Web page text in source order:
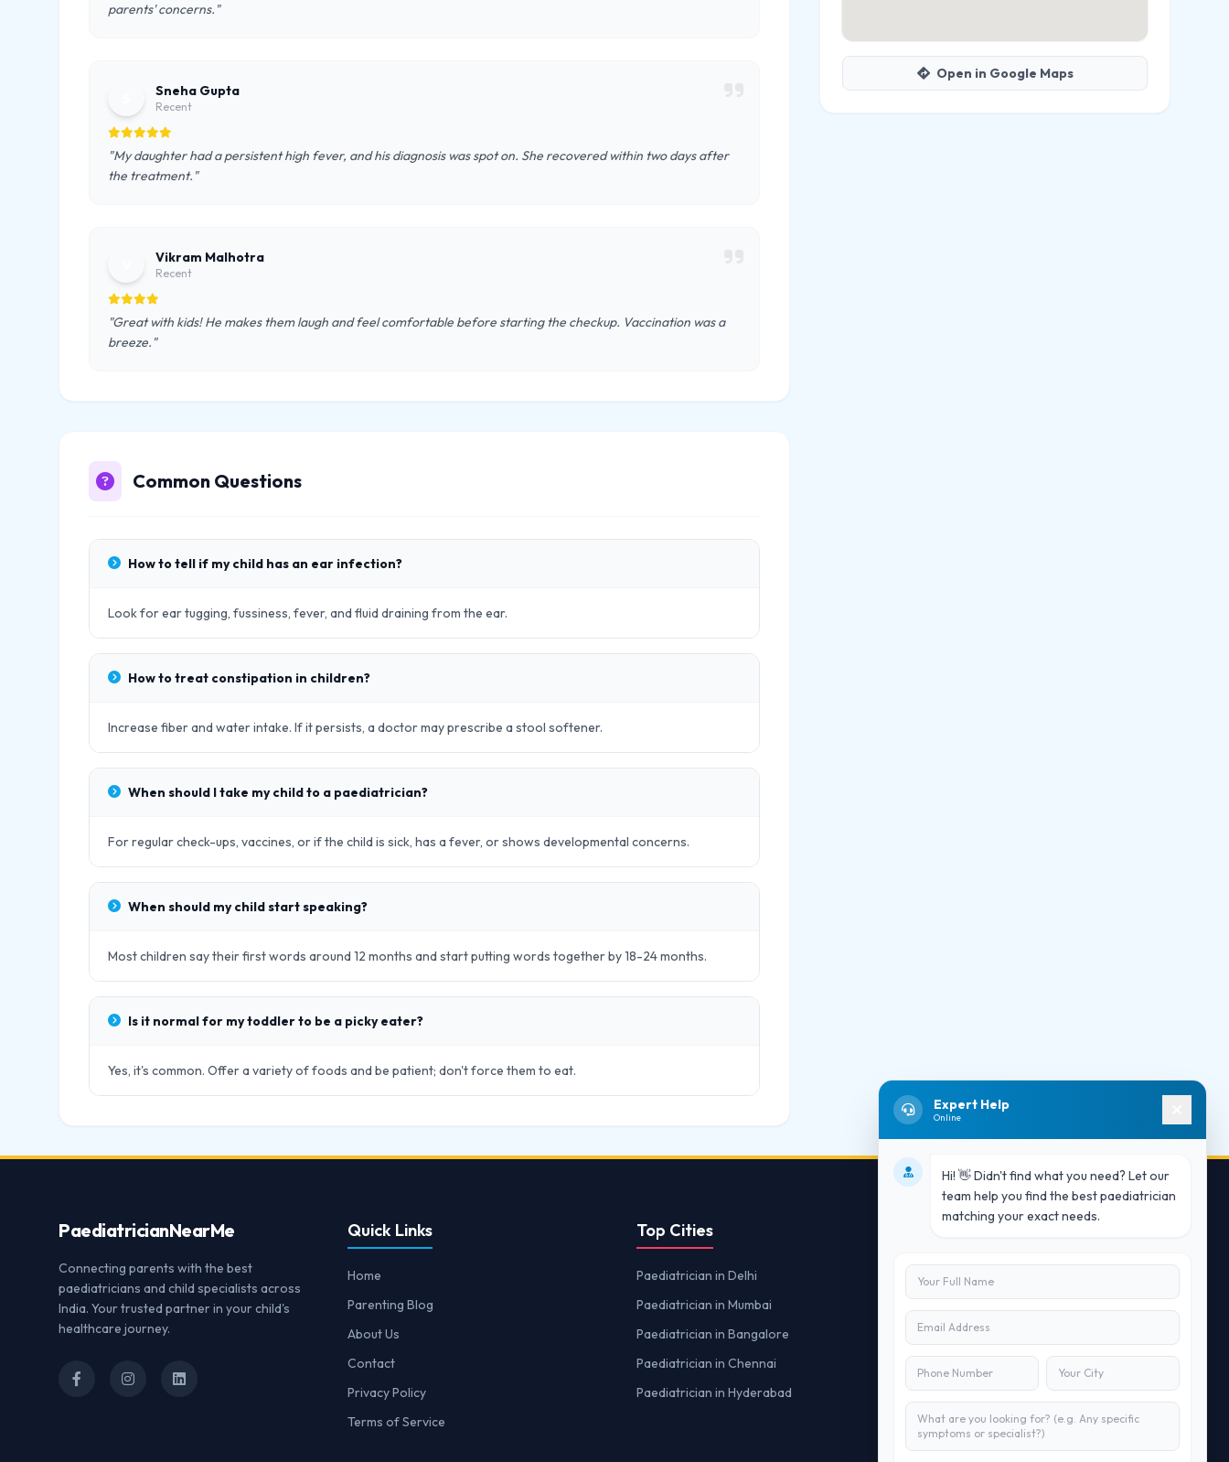
parents' concerns."
Sneha Gupta
Recent
"My daughter had a persistent high fever, and his diagnosis was spot on. She recovered within two days after
the treatment."
Vikram Malhotra
Recent
"Great with kids! He makes them laugh and feel comfortable before starting the checkup. Vaccination was a
breeze."
Common Questions
How to tell if my child has an ear infection?
Look for ear tugging, fussiness, fever, and fluid draining from the ear.
How to treat constipation in children?
Increase fiber and water intake. If it persists, a doctor may prescribe a stool softener.
When should I take my child to a paediatrician?
For regular check-ups, vaccines, or if the child is sick, has a fever, or shows developmental concerns.
When should my child start speaking?
Most children say their first words around 12 months and start putting words together by 18-24 months.
Is it normal for my toddler to be a picky eater?
Yes, it's common. Offer a variety of foods and be patient; don't force them to eat.
Open in Google Maps
PaediatricianNearMe
Connecting parents with the best
paediatricians and child specialists across
India. Your trusted partner in your child's
healthcare journey.
Quick Links
Home
Parenting Blog
About Us
Contact
Privacy Policy
Terms of Service
Top Cities
Paediatrician in Delhi
Paediatrician in Mumbai
Paediatrician in Bangalore
Paediatrician in Chennai
Paediatrician in Hyderabad
Contact Us
+91 7840880088
C-11, 202, C Block, Sector 10, Noida,
Uttar Pradesh 201301
Expert Help
Online
Hi! 👋 Didn't find what you need? Let our
team help you find the best paediatrician
matching your exact needs.